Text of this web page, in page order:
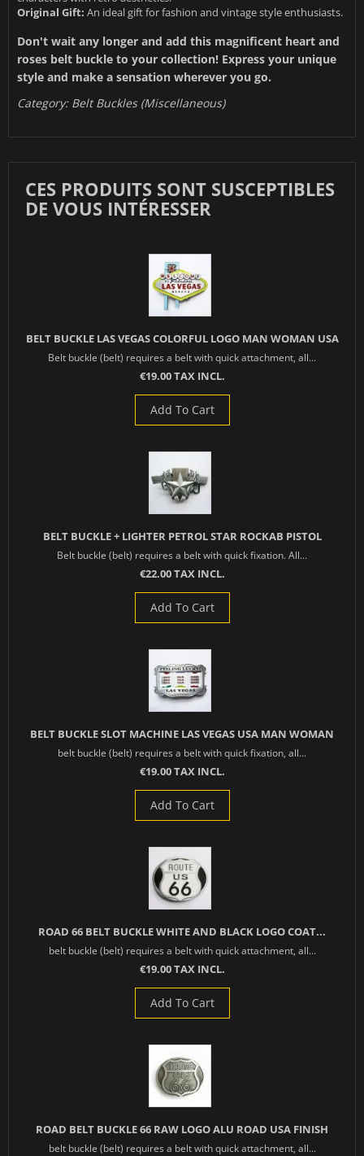
Original Gift: An ideal gift for fashion and vintage style enthusiasts.
Don't wait any longer and add this magnificent heart and
roses belt buckle to your collection! Express your unique
style and make a sensation wherever you go.
Category: Belt Buckles (Miscellaneous)
CES PRODUITS SONT SUSCEPTIBLES
DE VOUS INTÉRESSER
BELT BUCKLE LAS VEGAS COLORFUL LOGO MAN WOMAN USA
Belt buckle (belt) requires a belt with quick attachment, all...
€19.00 TAX INCL.
Add To Cart
BELT BUCKLE + LIGHTER PETROL STAR ROCKAB PISTOL
Belt buckle (belt) requires a belt with quick fixation. All...
€22.00 TAX INCL.
Add To Cart
BELT BUCKLE SLOT MACHINE LAS VEGAS USA MAN WOMAN
belt buckle (belt) requires a belt with quick fixation, all...
€19.00 TAX INCL.
Add To Cart
ROAD 66 BELT BUCKLE WHITE AND BLACK LOGO COAT...
belt buckle (belt) requires a belt with quick attachment, all...
€19.00 TAX INCL.
Add To Cart
ROAD BELT BUCKLE 66 RAW LOGO ALU ROAD USA FINISH
belt buckle (belt) requires a belt with quick attachment, all...